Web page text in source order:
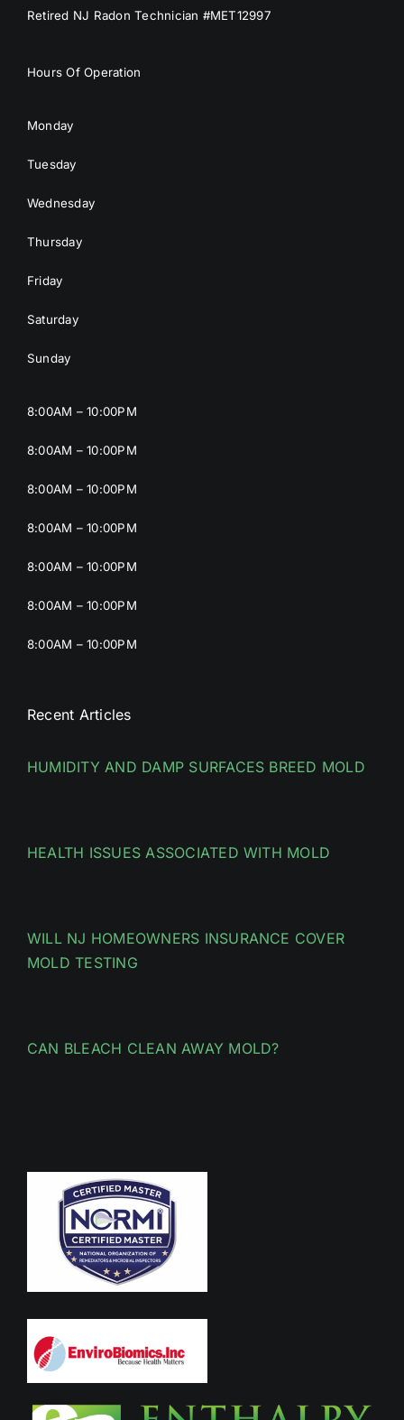
Retired NJ Radon Technician #MET12997
Hours Of Operation
Monday
Tuesday
Wednesday
Thursday
Friday
Saturday
Sunday
8:00AM – 10:00PM
8:00AM – 10:00PM
8:00AM – 10:00PM
8:00AM – 10:00PM
8:00AM – 10:00PM
8:00AM – 10:00PM
8:00AM – 10:00PM
Recent Articles
HUMIDITY AND DAMP SURFACES BREED MOLD
HEALTH ISSUES ASSOCIATED WITH MOLD
WILL NJ HOMEOWNERS INSURANCE COVER
MOLD TESTING
CAN BLEACH CLEAN AWAY MOLD?